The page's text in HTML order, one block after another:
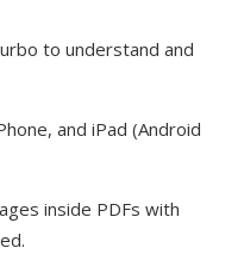
to understand and
and iPad (Android
inside PDFs with